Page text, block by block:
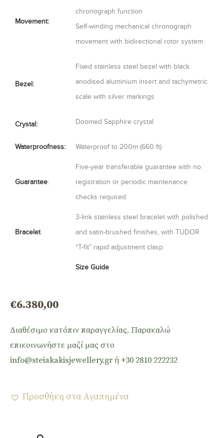
Movement:
chronograph function
Self-winding mechanical chronograph
movement with bidirectional rotor system
Bezel:
Fixed stainless steel bezel with black
anodised aluminium insert and tachymetric
scale with silver markings
Crystal: Doomed Sapphire crystal
Waterproofness: Waterproof to 200m (660 ft)
Guarantee:
Five-year transferable guarantee with no
registration or periodic maintenance
checks required
Bracelet
3-link stainless steel bracelet with polished
and satin-brushed finishes, with TUDOR
“T-fit” rapid adjustment clasp
Size Guide
€6.380,00
Διαθέσιμο κατόπιν παραγγελίας. Παρακαλώ
επικοινωνήστε μαζί μας στο
info@steiakakisjewellery.gr ή +30 2810 222232
Προσθήκη στα Αγαπημένα